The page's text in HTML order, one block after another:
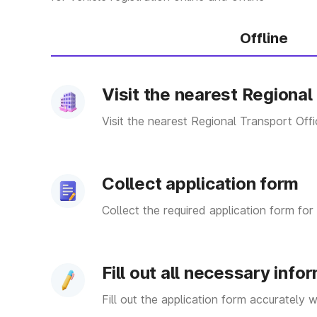
MH 09 District Name-
MH 10 District Name-
District Name-
District Name-
District Name-
Offline
Visit the nearest
Visit the nearest Regional Transport
Collect application form
Collect the required application form for
Fill out all necessary
Fill out the application form accurately